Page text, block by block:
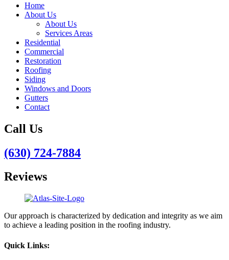
Home
About Us
About Us
Services Areas
Residential
Commercial
Restoration
Roofing
Siding
Windows and Doors
Gutters
Contact
Call Us
(630) 724-7884
Reviews
Our approach is characterized by dedication and integrity as we aim
to achieve a leading position in the roofing industry.
Quick Links: